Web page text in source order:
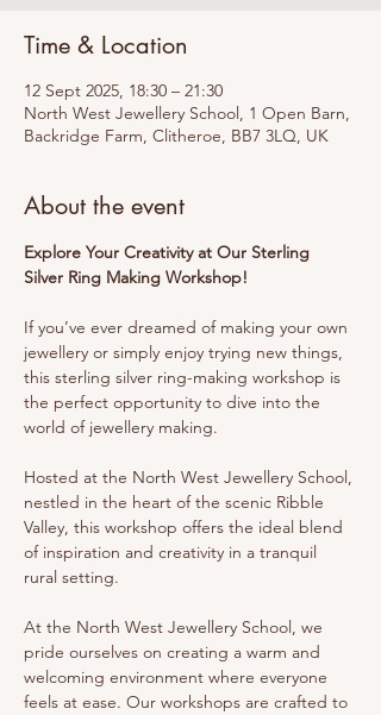
Time & Location
12 Sept 2025, 18:30 – 21:30
North West Jewellery School, 1 Open Barn,
Backridge Farm, Clitheroe, BB7 3LQ, UK
About the event
Explore Your Creativity at Our Sterling
Silver Ring Making Workshop!
If you’ve ever dreamed of making your own
jewellery or simply enjoy trying new things,
this sterling silver ring-making workshop is
the perfect opportunity to dive into the
world of jewellery making.
Hosted at the North West Jewellery School,
nestled in the heart of the scenic Ribble
Valley, this workshop offers the ideal blend
of inspiration and creativity in a tranquil
rural setting.
At the North West Jewellery School, we
pride ourselves on creating a warm and
welcoming environment where everyone
feels at ease. Our workshops are crafted to